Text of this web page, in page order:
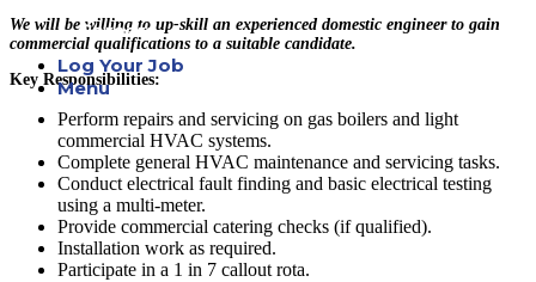
Careers
Log Your Job
Menu
We will be willing to up-skill an experienced domestic engineer to gain
commercial qualifications to a suitable candidate.
Key Responsibilities:
Perform repairs and servicing on gas boilers and light
commercial HVAC systems.
Complete general HVAC maintenance and servicing tasks.
Conduct electrical fault finding and basic electrical testing
using a multi-meter.
Provide commercial catering checks (if qualified).
Installation work as required.
Participate in a 1 in 7 callout rota.